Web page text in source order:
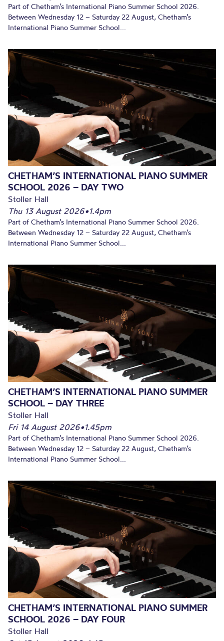
Part of Chetham’s International Piano Summer School 2026.
Between Wednesday 12 – Saturday 22 August, Chetham’s
International Piano Summer School...
CHETHAM’S INTERNATIONAL PIANO SUMMER
SCHOOL 2026 – DAY TWO
Stoller Hall
Thu 13 August 2026•1.4pm
Part of Chetham’s International Piano Summer School 2026.
Between Wednesday 12 – Saturday 22 August, Chetham’s
International Piano Summer School...
CHETHAM’S INTERNATIONAL PIANO SUMMER
SCHOOL – DAY THREE
Stoller Hall
Fri 14 August 2026•1.45pm
Part of Chetham’s International Piano Summer School 2026.
Between Wednesday 12 – Saturday 22 August, Chetham’s
International Piano Summer School...
CHETHAM’S INTERNATIONAL PIANO SUMMER
SCHOOL 2026 – DAY FOUR
Stoller Hall